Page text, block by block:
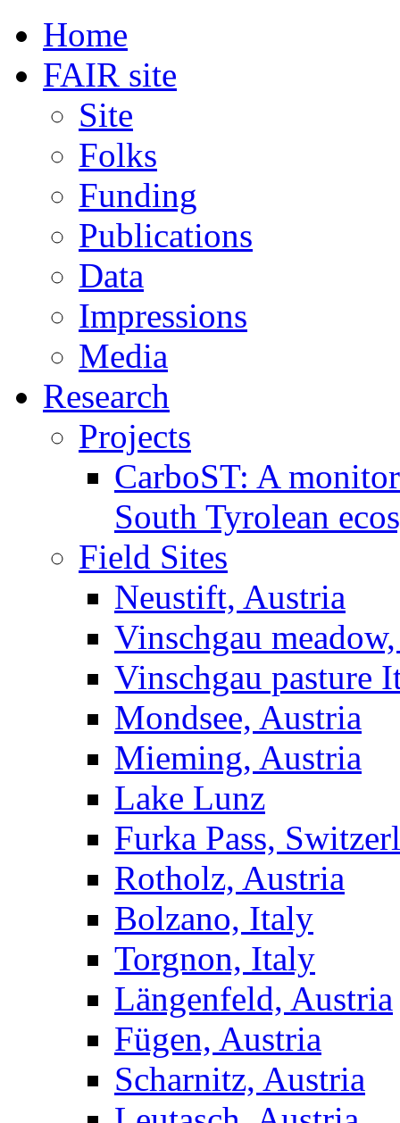
Home
FAIR site
Site
Folks
Funding
Publications
Data
Impressions
Media
Research
Projects
CarboST: A
South Tyrolean
Field Sites
Neustift, Austria
Vinschgau
Vinschgau pasture
Mondsee, Austria
Mieming, Austria
Lake Lunz
Furka Pass,
Rotholz, Austria
Bolzano, Italy
Torgnon, Italy
Längenfeld, Austria
Fügen, Austria
Scharnitz, Austria